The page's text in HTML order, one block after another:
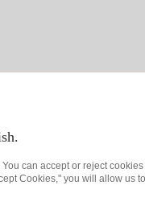
can accept or reject
Cookies," you will allow us